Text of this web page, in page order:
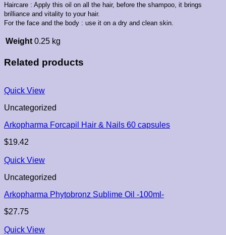
Haircare : Apply this oil on all the hair, before the shampoo, it brings
brilliance and vitality to your hair.
For the face and the body : use it on a dry and clean skin.
Weight 0.25 kg
Related products
Quick View
Uncategorized
Arkopharma Forcapil Hair & Nails 60 capsules
$19.42
Quick View
Uncategorized
Arkopharma Phytobronz Sublime Oil -100ml-
$27.75
Quick View